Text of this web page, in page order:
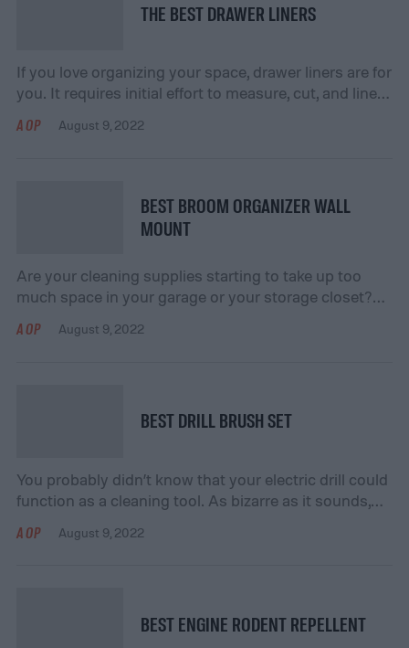
THE BEST DRAWER LINERS
If you love organizing your space, drawer liners are for
you. It requires initial effort to measure, cut, and line
the exertion. While it’s best to apply liners early to
AOP August 9, 2022
BEST BROOM ORGANIZER WALL
MOUNT
Are your cleaning supplies starting to take up too
much space in your garage or your storage closet?
organizational method in place, so you simply throw
AOP August 9, 2022
BEST DRILL BRUSH SET
You probably didn’t know that your electric drill could
function as a cleaning tool. As bizarre as it sounds,
brush set. These brushes attach to your drill the
AOP August 9, 2022
BEST ENGINE RODENT REPELLENT